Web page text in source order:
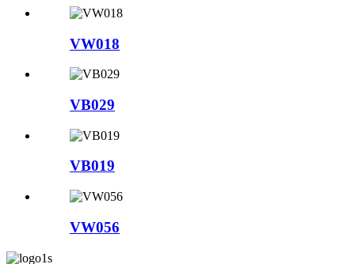
VW018
VB029
VB019
VW056